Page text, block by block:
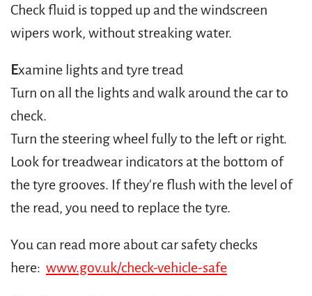
Check fluid is topped up and the windscreen
wipers work, without streaking water.
Examine lights and tyre tread
Turn on all the lights and walk around the car to
check.
Turn the steering wheel fully to the left or right.
Look for treadwear indicators at the bottom of
the tyre grooves. If they're flush with the level of
the read, you need to replace the tyre.
You can read more about car safety checks
here: www.gov.uk/check-vehicle-safe